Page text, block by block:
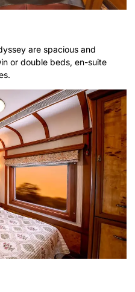
are spacious and
or double beds, en-suite